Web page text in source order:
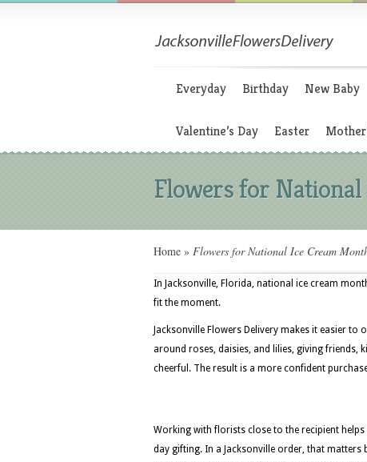
Everyday Birthday New Baby
Valentine’s Day Easter
Flowers for
Home » Flowers for National Ice Cream
In Jacksonville, Florida, national ice cream
fit the moment.
Jacksonville Flowers Delivery makes it easier
around roses, daisies, and lilies, giving friends,
cheerful. The result is a more confident
Working with florists close to the recipient
day gifting. In a Jacksonville order, that